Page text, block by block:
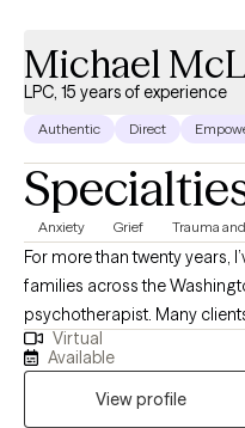
Michael
LPC, 15 years of experience
Authentic Direct
Anxiety Grief Trauma
For more than twenty years,
families across the
psychotherapist. Many
that reflects the trust,
with every person who
helping people navigate
Virtual
Available
View profile